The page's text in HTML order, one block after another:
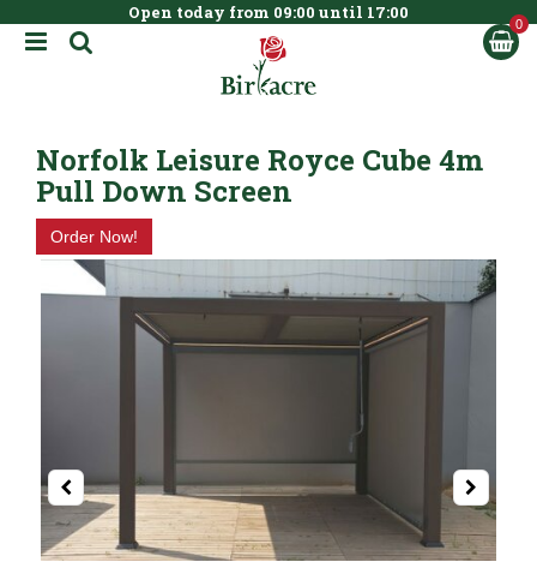
Open today from 09:00 until 17:00
Norfolk Leisure Royce Cube 4m
Pull Down Screen
Order Now!